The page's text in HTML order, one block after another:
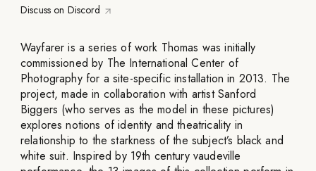
Discuss on Discord
Wayfarer is a series of work Thomas was initially
commissioned by The International Center of
Photography for a site-specific installation in 2013. The
project, made in collaboration with artist Sanford
Biggers (who serves as the model in these pictures)
explores notions of identity and theatricality in
relationship to the starkness of the subject’s black and
white suit. Inspired by 19th century vaudeville